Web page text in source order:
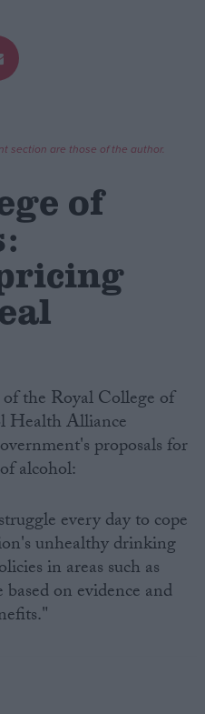
section are those of the author.
of
the Royal College of
Health Alliance
proposals for
alcohol:
every day to cope
unhealthy drinking
in areas such as
on evidence and